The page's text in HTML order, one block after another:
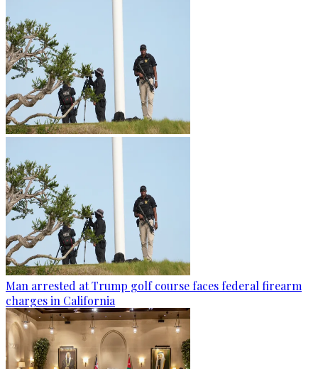
Man arrested at Trump golf course faces federal firearm
charges in California